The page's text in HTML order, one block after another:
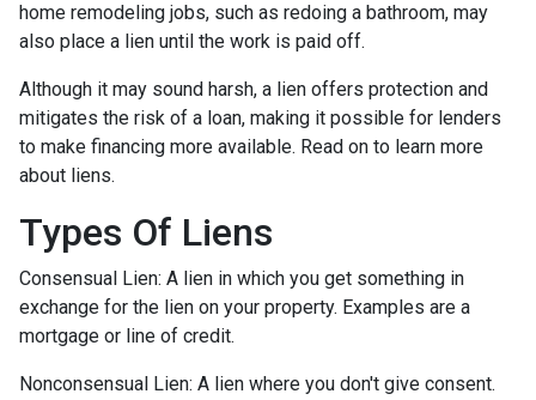
home remodeling jobs, such as redoing a bathroom, may
also place a lien until the work is paid off.
Although it may sound harsh, a lien offers protection and
mitigates the risk of a loan, making it possible for lenders
to make financing more available. Read on to learn more
about liens.
Types Of Liens
Consensual Lien: A lien in which you get something in
exchange for the lien on your property. Examples are a
mortgage or line of credit.
Nonconsensual Lien: A lien where you don't give consent.